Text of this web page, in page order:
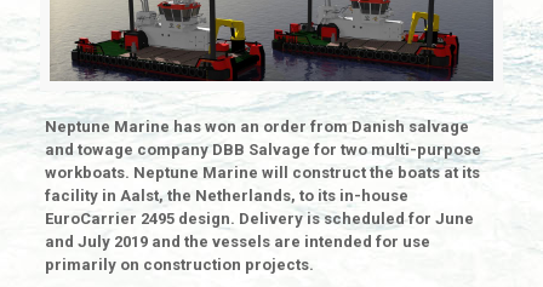
Neptune Marine has won an order from Danish salvage
and towage company DBB Salvage for two multi-purpose
workboats. Neptune Marine will construct the boats at its
facility in Aalst, the Netherlands, to its in-house
EuroCarrier 2495 design. Delivery is scheduled for June
and July 2019 and the vessels are intended for use
primarily on construction projects.